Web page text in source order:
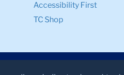
Accessibility First
TC Shop